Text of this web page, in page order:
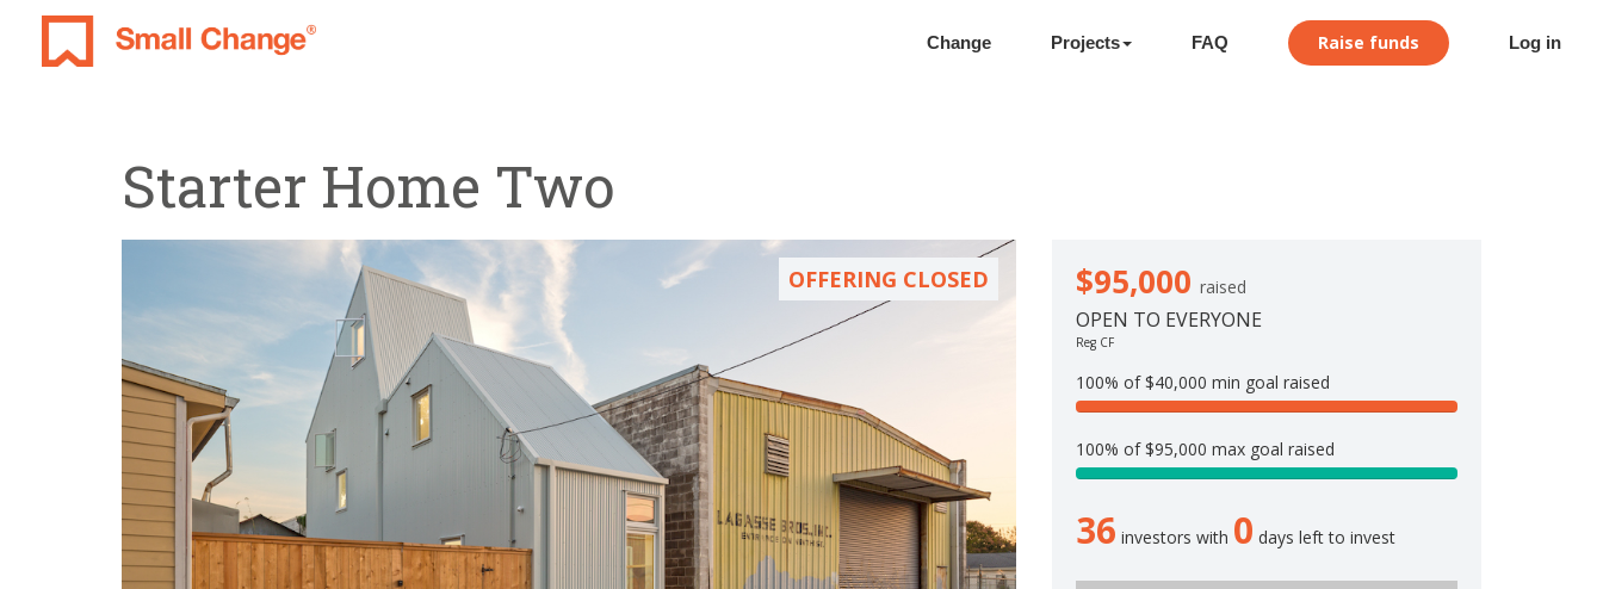
Change Projects FAQ Raise funds Log in
Starter Home Two
$95,000 raised
OPEN TO EVERYONE
Reg CF
100% of $40,000 min goal raised
1
0
%
o
m
p
100% of $95,000 max goal raised
1
.
36 investors with 0 days left to invest
OFFERING CLOSED